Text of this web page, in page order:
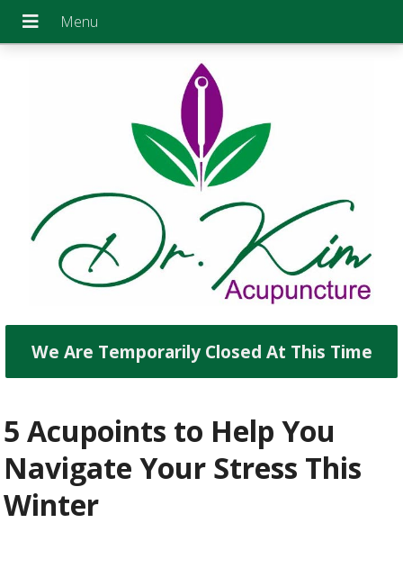
We Are Temporarily Closed At This Time
5 Acupoints to Help You
Navigate Your Stress This
Winter